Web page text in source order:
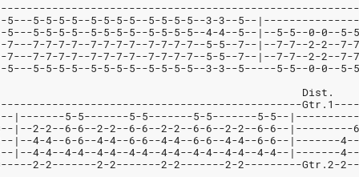
5---5-5-5-5--5-5-5-5--5-5-5-5--3-3--5--
5---5-5-5-5--5-5-5-5--5-5-5-5--4-4--5--|--5-5--0-0--5-
7---7-7-7-7--7-7-7-7--7-7-7-7--5-5--7--|--7-7--2-2--7-
7---7-7-7-7--7-7-7-7--7-7-7-7--5-5--7--|--7-7--2-2--7-
5---5-5-5-5--5-5-5-5--5-5-5-5--3-3--5-----5-5--0-0--5-
									Dist.
|-------5-5-------5-5-------5-5-------5-5--
|--2-2--6-6--2-2--6-6--2-2--6-6--2-2--6-6--|---------
|--4-4--6-6--4-4--6-6--4-4--6-6--4-4--6-6--|-------
|--4-4--4-4--4-4--4-4--4-4--4-4--4-4--4-4--|-------
0-----2-2-------2-2-------2-2-------2-2---------Gtr.2-